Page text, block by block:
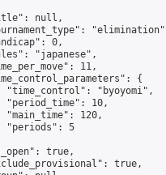
null,
0,
"japanese",
11,
{
"time_control": "byoyomi",
"period_time": 10,
"main_time": 120,
"periods": 5
true,
true,